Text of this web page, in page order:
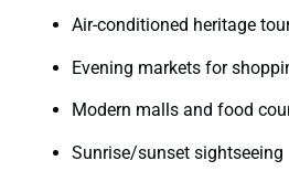
Air-conditioned heritage
Evening markets for
Modern malls and food
Sunrise/sunset sightseeing